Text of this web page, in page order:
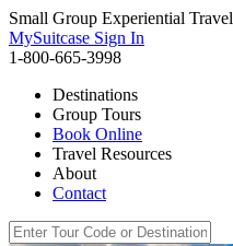
Small Group Experiential Travel
MySuitcase Sign In
1-800-665-3998
Destinations
Group Tours
Book Online
Travel Resources
About
Contact